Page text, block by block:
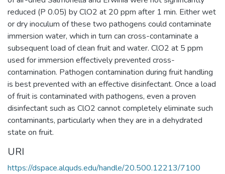
reduced (P 0.05) by ClO2 at 20 ppm after 1 min. Either wet
or dry inoculum of these two pathogens could contaminate
immersion water, which in turn can cross-contaminate a
subsequent load of clean fruit and water. ClO2 at 5 ppm
used for immersion effectively prevented cross-
contamination. Pathogen contamination during fruit handling
is best prevented with an effective disinfectant. Once a load
of fruit is contaminated with pathogens, even a proven
disinfectant such as ClO2 cannot completely eliminate such
contaminants, particularly when they are in a dehydrated
state on fruit.
URI
https://dspace.alquds.edu/handle/20.500.12213/7100